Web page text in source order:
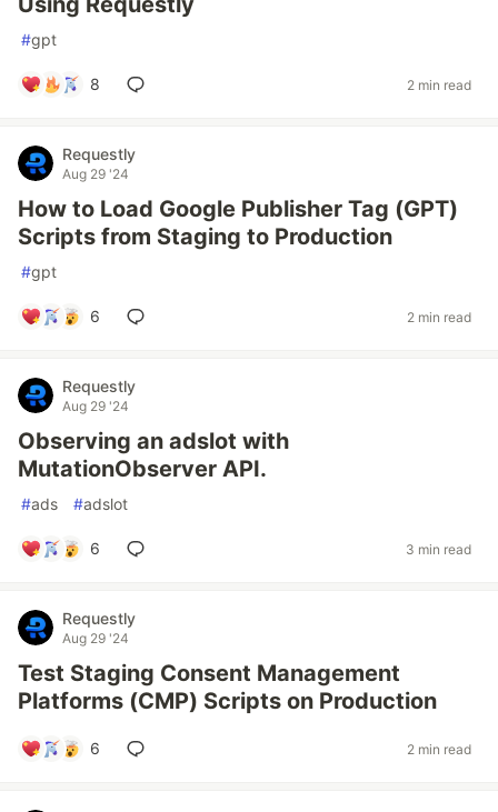
#gpt
8 2 min read
Requestly
Aug 29 '24
How to Load Google Publisher Tag (GPT)
Scripts from Staging to Production
#gpt
6 2 min read
Requestly
Aug 29 '24
Observing an adslot with
MutationObserver API.
#ads #adslot
6 3 min read
Requestly
Aug 29 '24
Test Staging Consent Management
Platforms (CMP) Scripts on Production
6 2 min read